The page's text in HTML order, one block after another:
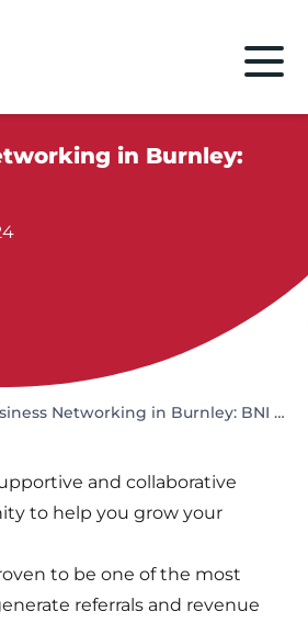
in Burnley:
Business Networking in Burnley: BNI Kudos
and collaborative
to help you grow your
to be one of the most
referrals and revenue